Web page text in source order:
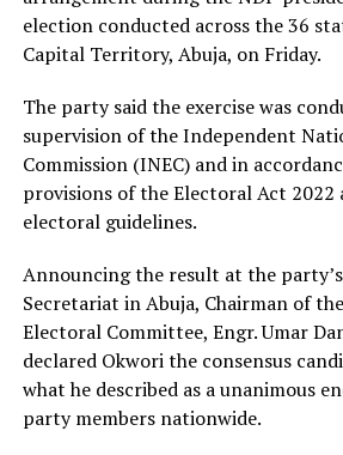
election conducted across the 36
Capital Territory, Abuja, on Friday.
The party said the exercise was
supervision of the Independent
Commission (INEC) and in
provisions of the Electoral Act 2022
electoral guidelines.
Announcing the result at the
Secretariat in Abuja, Chairman of
Electoral Committee, Engr. Umar
declared Okwori the consensus
what he described as a unanimous
party members nationwide.